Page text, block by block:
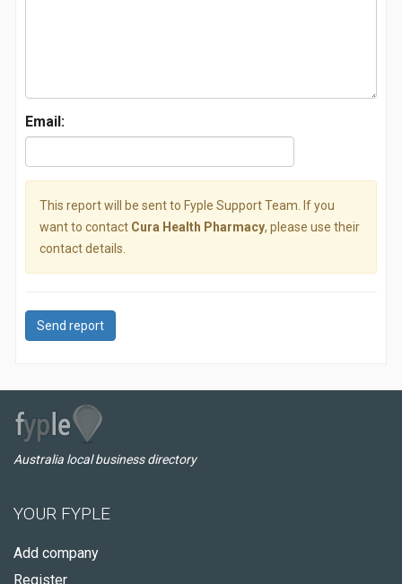
Email:
This report will be sent to Fyple Support Team. If you
want to contact Cura Health Pharmacy, please use their
contact details.
Send report
Australia local business directory
YOUR FYPLE
Add company
Register